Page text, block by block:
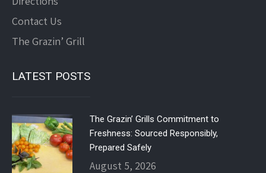
Contact Us
The Grazin’ Grill
LATEST POSTS
The Grazin’ Grills Commitment to
Freshness: Sourced Responsibly,
Prepared Safely
August 5, 2026